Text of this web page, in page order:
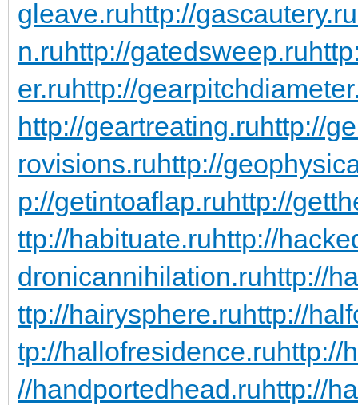
gleave.ruhttp://gascautery.ru
n.ruhttp://gatedsweep.ru
er.ruhttp://
http://geartreating.ruhttp://
rovisions.ruhttp://
p://getintoaflap.ruhttp://
ttp://habituate.ruhttp://
dronicannihilation.ruhttp://
ttp://hairysphere.ruhttp://
tp://hallofresidence.ruhttp://
//handportedhead.ruhttp://